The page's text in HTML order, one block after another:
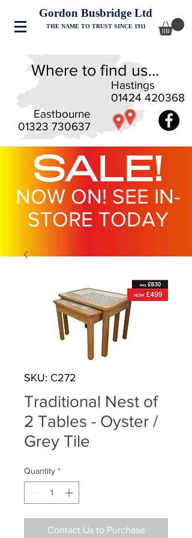
Gordon Busbridge Ltd
THE NAME TO TRUST SINCE 1911
Eastbourne
01323 730637
Hastings
01424 420368
Where to find us...
SALE!
NOW ON! SEE IN-
STORE TODAY
SKU: C272
Traditional Nest of
2 Tables - Oyster /
Grey Tile
Quantity *
Contact Us to Purchase